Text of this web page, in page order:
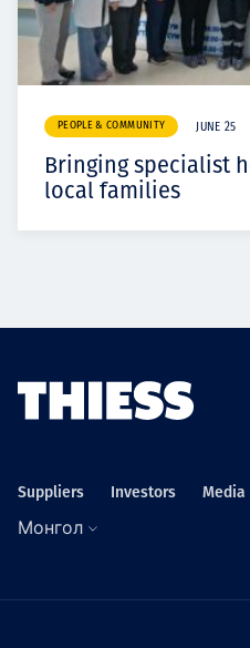
PEOPLE & COMMUNITY JUNE 25
Bringing specialist
local families
Suppliers Investors Media
Монгол